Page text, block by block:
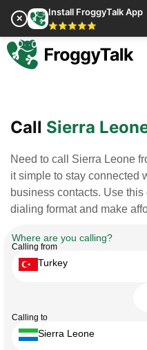
✕
Install FroggyTalk App
⭐⭐⭐⭐⭐
Call Sierra
Need to call Sierra Leone
it simple to stay connected
business contacts. Use
dialing format and make
Where are you calling?
Calling from
Turkey
Calling to
Sierra Leone